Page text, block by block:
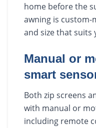
home before the
awning is
and size that suits
Manual or
smart
Both zip screens
with manual or
including remote